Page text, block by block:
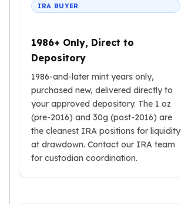
IRA BUYER
1986+ Only, Direct to
Depository
1986-and-later mint years only,
purchased new, delivered directly to
your approved depository. The 1 oz
(pre-2016) and 30g (post-2016) are
the cleanest IRA positions for liquidity
at drawdown. Contact our IRA team
for custodian coordination.